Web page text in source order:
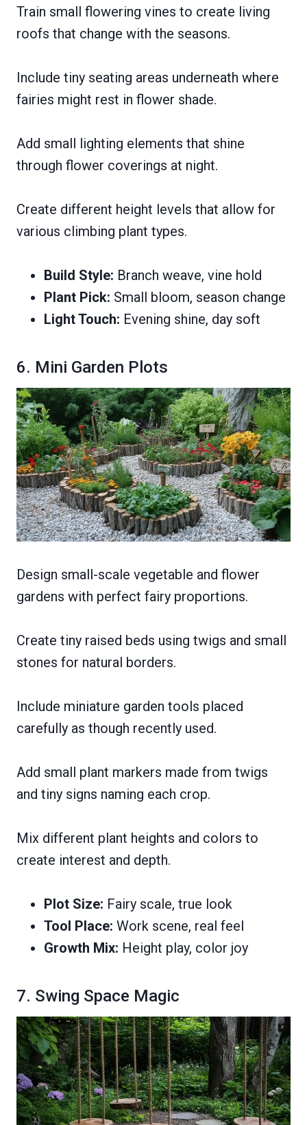
Train small flowering vines to create living
roofs that change with the seasons.
Include tiny seating areas underneath where
fairies might rest in flower shade.
Add small lighting elements that shine
through flower coverings at night.
Create different height levels that allow for
various climbing plant types.
Build Style: Branch weave, vine hold
Plant Pick: Small bloom, season change
Light Touch: Evening shine, day soft
6. Mini Garden Plots
Design small-scale vegetable and flower
gardens with perfect fairy proportions.
Create tiny raised beds using twigs and small
stones for natural borders.
Include miniature garden tools placed
carefully as though recently used.
Add small plant markers made from twigs
and tiny signs naming each crop.
Mix different plant heights and colors to
create interest and depth.
Plot Size: Fairy scale, true look
Tool Place: Work scene, real feel
Growth Mix: Height play, color joy
7. Swing Space Magic